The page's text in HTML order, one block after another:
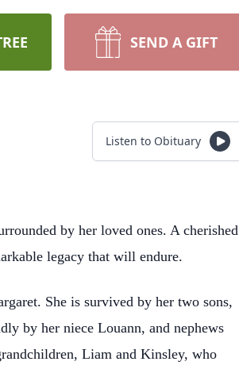
SEND A GIFT
Listen to Obituary
by her loved ones. A cherished
legacy that will endure.
She is survived by her two sons,
by her niece Louann, and nephews
Liam and Kinsley, who